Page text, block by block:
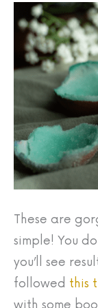
These are
simple! You
you’ll see
followed this
with some